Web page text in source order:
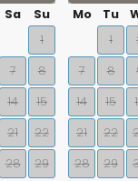
Sa
Su
1
7
8
14
15
21
22
28
29
Mo
Tu
1
7
8
14
15
21
22
28
29